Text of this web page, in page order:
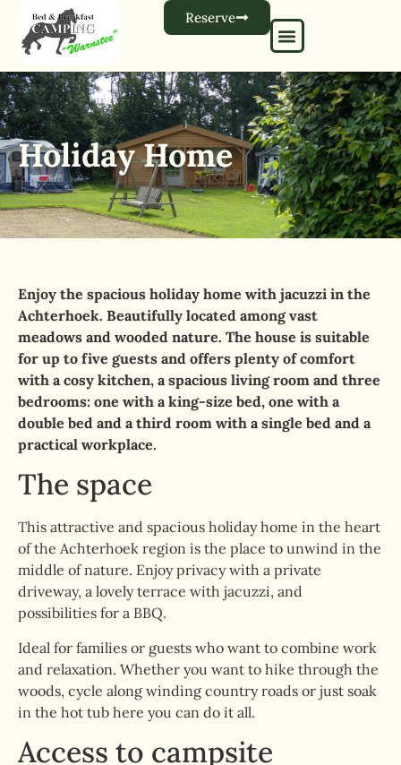
Reserve
Holiday Home
Enjoy the spacious holiday home with jacuzzi in the
Achterhoek. Beautifully located among vast
meadows and wooded nature. The house is suitable
for up to five guests and offers plenty of comfort
with a cosy kitchen, a spacious living room and three
bedrooms: one with a king-size bed, one with a
double bed and a third room with a single bed and a
practical workplace.
The space
This attractive and spacious holiday home in the heart
of the Achterhoek region is the place to unwind in the
middle of nature. Enjoy privacy with a private
driveway, a lovely terrace with jacuzzi, and
possibilities for a BBQ.
Ideal for families or guests who want to combine work
and relaxation. Whether you want to hike through the
woods, cycle along winding country roads or just soak
in the hot tub here you can do it all.
Access to campsite